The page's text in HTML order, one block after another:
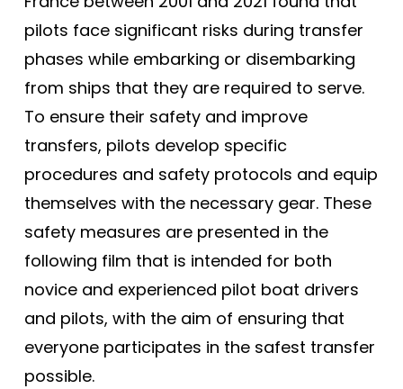
pilots face significant risks during transfer
phases while embarking or disembarking
from ships that they are required to serve.
To ensure their safety and improve
transfers, pilots develop specific
procedures and safety protocols and equip
themselves with the necessary gear. These
safety measures are presented in the
following film that is intended for both
novice and experienced pilot boat drivers
and pilots, with the aim of ensuring that
everyone participates in the safest transfer
possible.